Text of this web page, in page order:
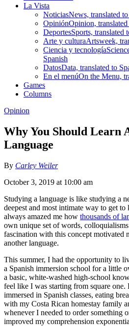
La Vista
NoticiasNews, translated
OpiniónOpinion, translated
DeportesSports, translated
Arte y culturaArtsweek,
Ciencia y tecnología
Spanish
DatosData, translated to
En el menúOn the Menu,
Games
Columns
Opinion
Why You Should Learn
Language
By Carley Weiler
October 3, 2019 at 10:00 am
Studying a language is like studying a
deepest and most intimate way to get
always amazed me how thousands of
own unique set of words,
fascination with this concept motivated
another language.
This summer, I had the opportunity to
a Spanish immersion school for a little
a basic, white-washed high-school
feel like I was starting from square
immersed in Spanish classes, eating
with my Costa Rican homestay family
whenever I needed to order something
improved my comprehension